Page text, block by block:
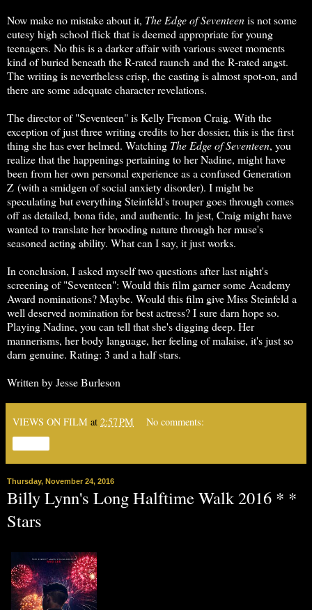
Now make no mistake about it, The Edge of Seventeenis not some
cutesy high school flick that is deemed appropriate for young
teenagers. No this is a darker affair with various sweet moments
kind of buried beneath the R-rated raunch and the R-rated angst.
The writing is nevertheless crisp, the casting is almost spot-on, and
there are some adequate character revelations.
The director of "Seventeen" is Kelly Fremon Craig. With the
exception of just three writing credits to her dossier, this is the first
thing she has ever helmed. Watching The Edge of Seventeen, you
realize that the happenings pertaining to her Nadine, might have
been from her own personal experience as a confused Generation
Z (with a smidgen of social anxiety disorder). I might be
speculating but everything Steinfeld's trouper goes through comes
off as detailed, bona fide, and authentic. In jest, Craig might have
wanted to translate her brooding nature through her muse's
seasoned acting ability. What can I say, it just works.
In conclusion, I asked myself two questions after last night's
screening of "Seventeen": Would this film garner some Academy
Award nominations? Maybe. Would this film give Miss Steinfeld a
well deserved nomination for best actress? I sure darn hope so.
Playing Nadine, you can tell that she's digging deep. Her
mannerisms, her body language, her feeling of malaise, it's just so
darn genuine. Rating: 3 and a half stars.
Written by Jesse Burleson
VIEWS ON FILM at 2:57 PM No comments:
Thursday, November 24, 2016
Billy Lynn's Long Halftime Walk 2016 * *
Stars